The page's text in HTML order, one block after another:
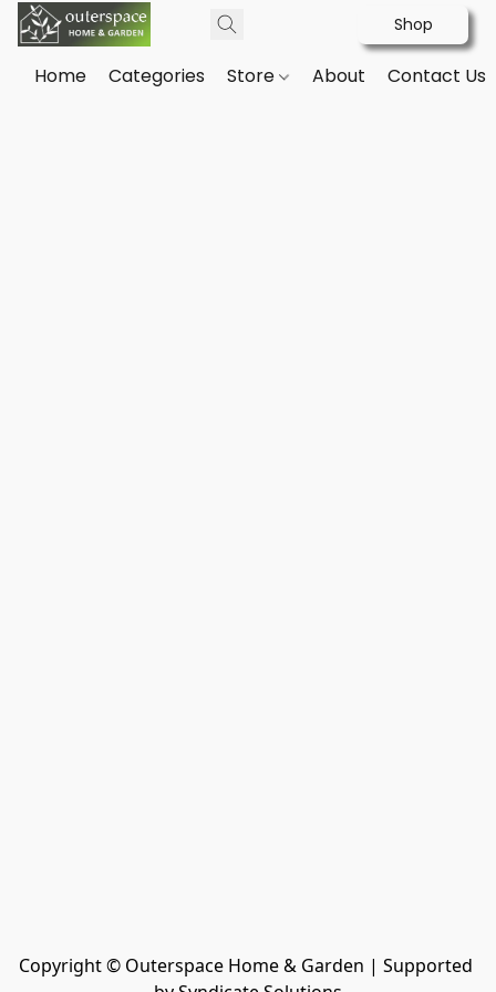
Shop
Home Categories Store About Contact Us
Copyright © Outerspace Home & Garden | Supported